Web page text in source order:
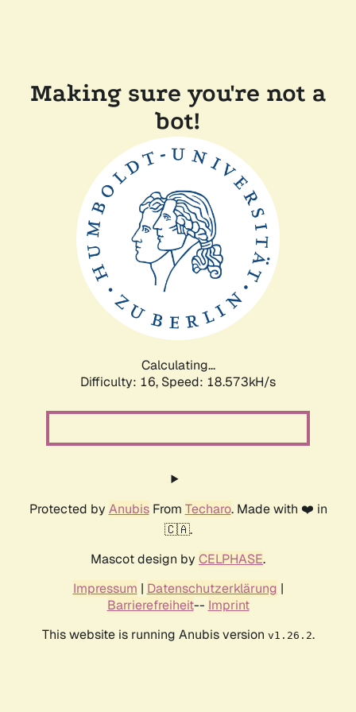
Making sure you're not a
bot!
Calculating...
Difficulty: 16, Speed: 18.573kH/s
Protected by AnubisFrom Techaro. Made with ❤️ in
🇨🇦.
Mascot design by CELPHASE.
Impressum | Datenschutzerklärung |
Barrierefreiheit-- Imprint
This website is running Anubis version v1.26.2.